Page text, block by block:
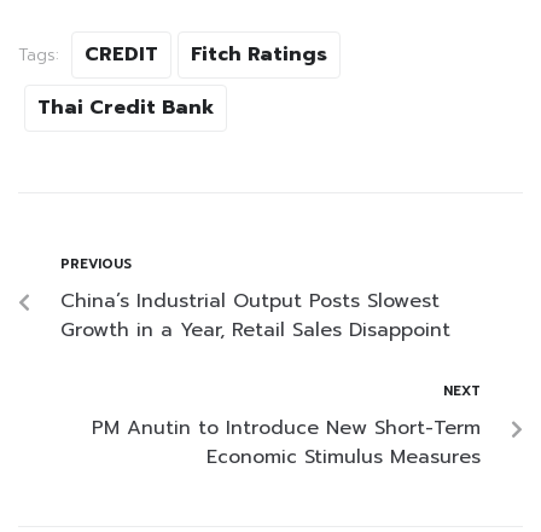
Tags: CREDIT
Fitch Ratings
Thai Credit Bank
PREVIOUS
China’s Industrial Output Posts Slowest
Growth in a Year, Retail Sales Disappoint
NEXT
PM Anutin to Introduce New Short-Term
Economic Stimulus Measures